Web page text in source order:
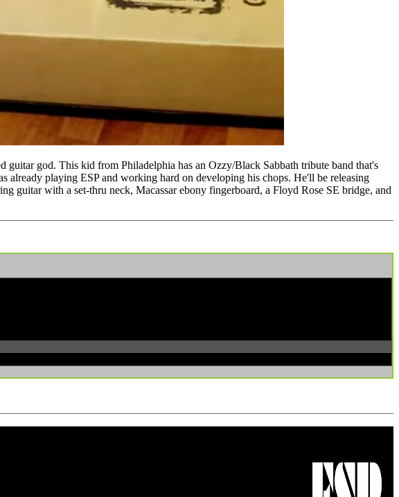
guitar god. This kid from Philadelphia has an Ozzy/Black Sabbath tribute band that's
already playing ESP and working hard on developing his chops. He'll be releasing
guitar with a set-thru neck, Macassar ebony fingerboard, a Floyd Rose SE bridge, and